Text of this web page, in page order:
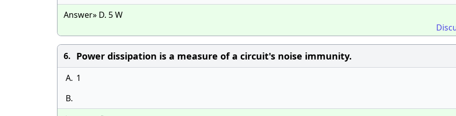
Answer» D. 5 W
6. Power dissipation is a measure of a circuit's noise immunity.
A. 1
B.